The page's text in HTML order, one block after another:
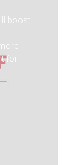
boost
for